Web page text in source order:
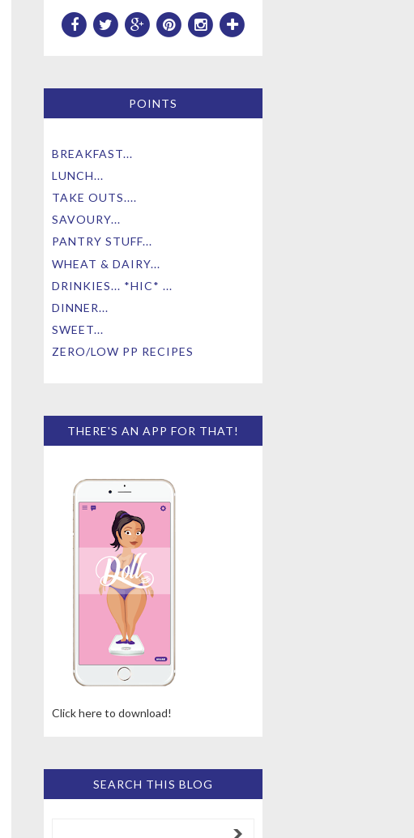
POINTS
BREAKFAST...
LUNCH...
TAKE OUTS....
SAVOURY...
PANTRY STUFF...
WHEAT & DAIRY...
DRINKIES... *HIC* ...
DINNER...
SWEET...
ZERO/LOW PP RECIPES
THERE'S AN APP FOR THAT!
Click here to download!
SEARCH THIS BLOG